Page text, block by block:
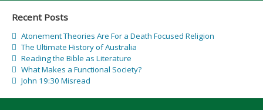
Recent Posts
Atonement Theories Are For a Death Focused Religion
The Ultimate History of Australia
Reading the Bible as Literature
What Makes a Functional Society?
John 19:30 Misread